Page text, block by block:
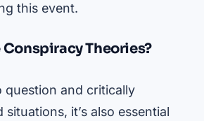
this event.
Theories?
question and critically
it’s also essential